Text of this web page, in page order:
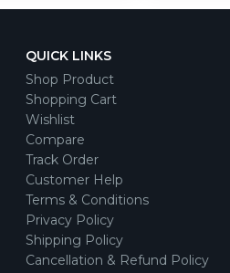
QUICK LINKS
Shop Product
Shopping Cart
Wishlist
Compare
Track Order
Customer Help
Terms & Conditions
Privacy Policy
Shipping Policy
Cancellation & Refund Policy